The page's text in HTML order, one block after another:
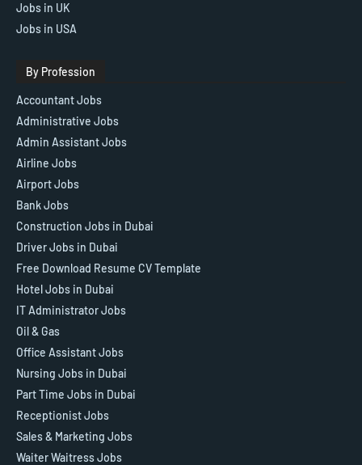
Jobs in UK
Jobs in USA
By Profession
Accountant Jobs
Administrative Jobs
Admin Assistant Jobs
Airline Jobs
Airport Jobs
Bank Jobs
Construction Jobs in Dubai
Driver Jobs in Dubai
Free Download Resume CV Template
Hotel Jobs in Dubai
IT Administrator Jobs
Oil & Gas
Office Assistant Jobs
Nursing Jobs in Dubai
Part Time Jobs in Dubai
Receptionist Jobs
Sales & Marketing Jobs
Waiter Waitress Jobs